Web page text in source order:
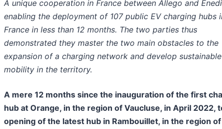
A unique cooperation in France between Allego and
enabling the deployment of 107 public EV charging hubs
France in less than 12 months. The two parties thus
demonstrated they master the two main obstacles to the
expansion of a charging network and develop sustainable
mobility in the territory.
A mere 12 months since the inauguration of the first
hub at Orange, in the region of Vaucluse, in April 2022,
opening of the latest hub in Rambouillet, in the region of